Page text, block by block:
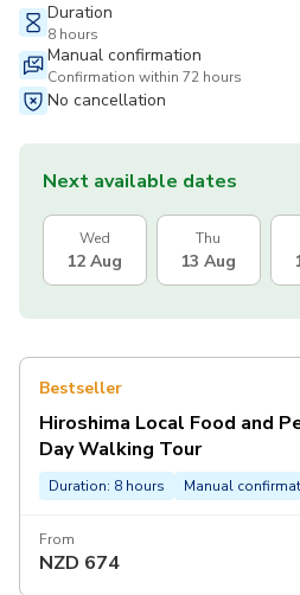
Duration
8 hours
Manual confirmation
Confirmation within 72 hours
No cancellation
Next available dates
Wed
12 Aug
Thu
13 Aug
Bestseller
Hiroshima Local Food and
Day Walking Tour
Duration: 8 hours Manual
From
NZD 674